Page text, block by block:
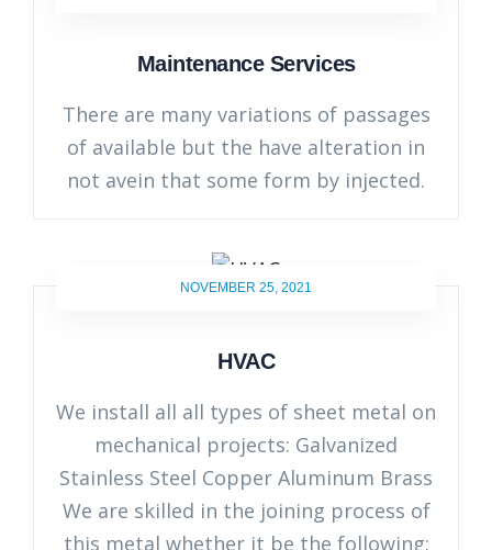
Maintenance Services
There are many variations of passages
of available but the have alteration in
not avein that some form by injected.
NOVEMBER 25, 2021
HVAC
We install all all types of sheet metal on
mechanical projects: Galvanized
Stainless Steel Copper Aluminum Brass
We are skilled in the joining process of
this metal whether it be the following: